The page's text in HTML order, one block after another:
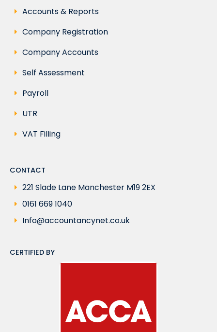
Accounts & Reports
Company Registration
Company Accounts
Self Assessment
Payroll
UTR
VAT Filling
CONTACT
221 Slade Lane Manchester M19 2EX
0161 669 1040
Info@accountancynet.co.uk
CERTIFIED BY